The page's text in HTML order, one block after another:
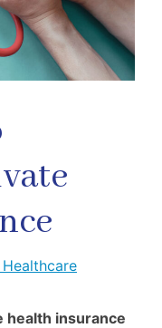
health insurance